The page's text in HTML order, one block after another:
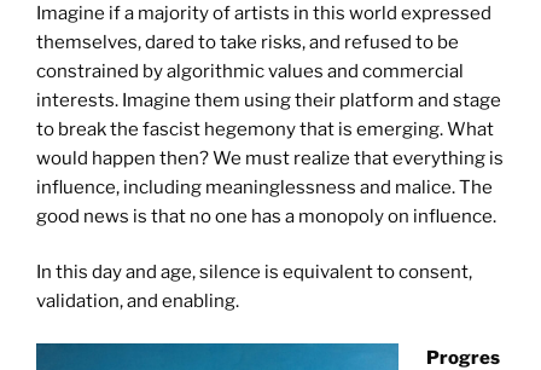
Imagine if a majority of artists in this world expressed
themselves, dared to take risks, and refused to be
constrained by algorithmic values and commercial
interests. Imagine them using their platform and stage
to break the fascist hegemony that is emerging. What
would happen then? We must realize that everything is
influence, including meaninglessness and malice. The
good news is that no one has a monopoly on influence.
In this day and age, silence is equivalent to consent,
validation, and enabling.
Progres